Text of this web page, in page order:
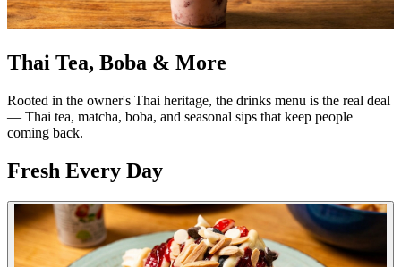
Thai Tea, Boba & More
Rooted in the owner's Thai heritage, the drinks menu is the real deal
— Thai tea, matcha, boba, and seasonal sips that keep people
coming back.
Fresh Every Day